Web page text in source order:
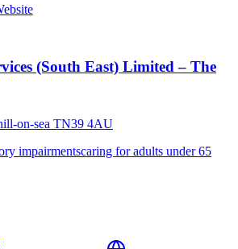
(South East) Limited – The
on-sea TN39 4AU
impairmentscaring for adults under 65